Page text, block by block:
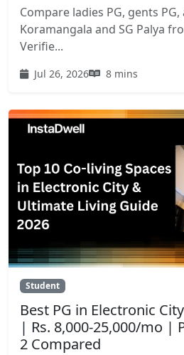
Compare ladies PG, gents PG,
Koramangala and SG Palya
Verifie...
Jul 26, 2026 8 mins
Student
Best PG in Electronic
| Rs. 8,000-25,000/mo |
2 Compared